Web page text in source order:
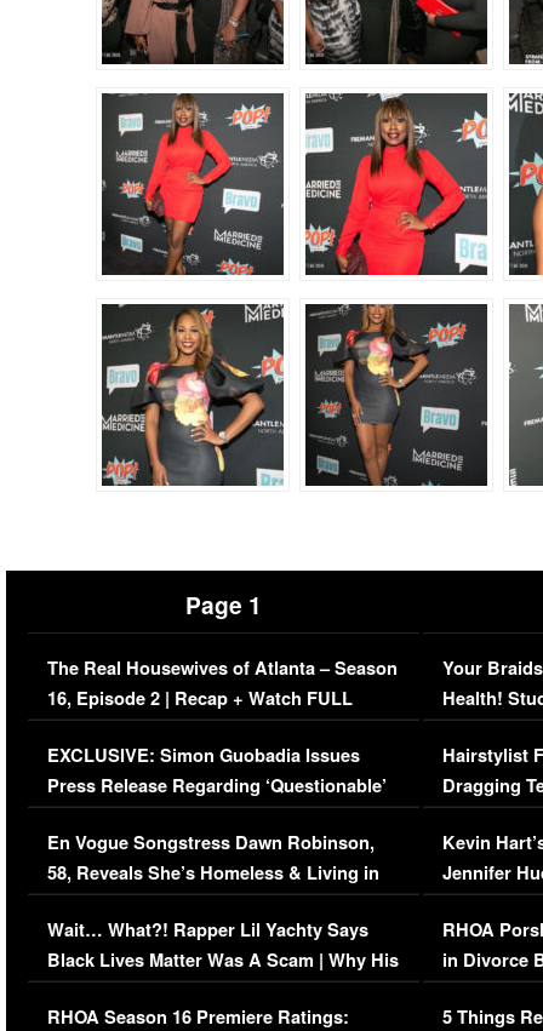
Page 1
The Real Housewives of Atlanta – Season
16, Episode 2 | Recap + Watch FULL
Episode (VIDEO)
EXCLUSIVE: Simon Guobadia Issues
Press Release Regarding ‘Questionable’
Immigration Issue
En Vogue Songstress Dawn Robinson,
58, Reveals She’s Homeless & Living in
Her Car (VIDEO)
Wait… What?! Rapper Lil Yachty Says
Black Lives Matter Was A Scam | Why His
Comments Were Reckless
RHOA Season 16 Premiere Ratings:
Your
Health!
Concerns
Hairstylist
Dragging
Viral Video
Kevin
Jennifer
RHOA
in Divorce
Million
5 Things